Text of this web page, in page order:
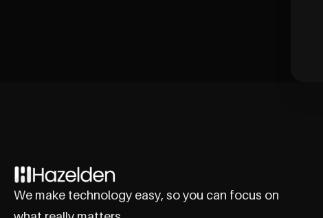
We make technology easy, so you can focus on